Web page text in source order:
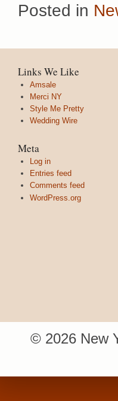
Posted in
Links We Like
Amsale
Merci NY
Style Me Pretty
Wedding Wire
Meta
Log in
Entries feed
Comments feed
WordPress.org
© 2026 New